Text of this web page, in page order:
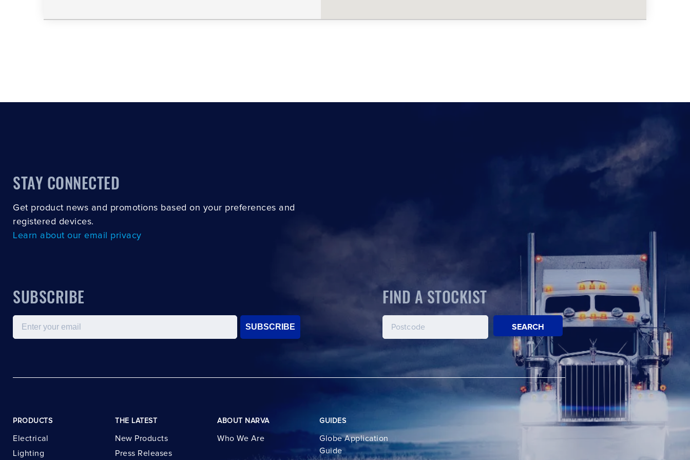
STAY CONNECTED
Get product news and promotions based on your preferences and
registered devices.
Learn about our email privacy
SUBSCRIBE
Email
SUBSCRIBE
FIND A STOCKIST
SEARCH
PRODUCTS
Electrical
Lighting
THE LATEST
New Products
Press Releases
ABOUT NARVA
Who We Are
GUIDES
Globe Application
Guide